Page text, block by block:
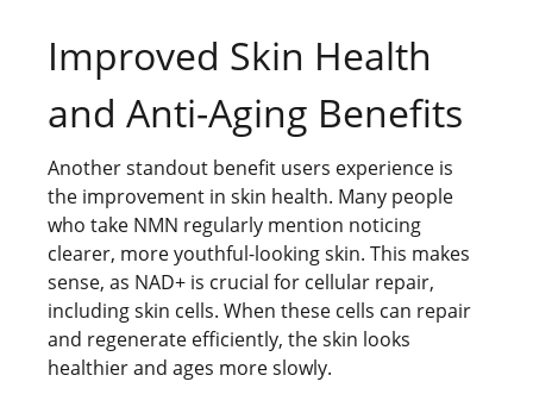
Improved Skin Health
and Anti-Aging Benefits
Another standout benefit users experience is
the improvement in skin health. Many people
who take NMN regularly mention noticing
clearer, more youthful-looking skin. This makes
sense, as NAD+ is crucial for cellular repair,
including skin cells. When these cells can repair
and regenerate efficiently, the skin looks
healthier and ages more slowly.